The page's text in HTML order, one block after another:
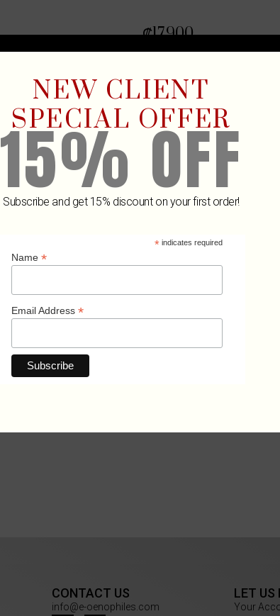
₡17,900
6 in stock
Related Products
CONTACT US
info@e-oenophiles.com
LET US
Your
NEW CLIENT
SPECIAL OFFER
15% OFF
Subscribe and get 15% discount on your first order!
*indicates required
Name *
Email Address *